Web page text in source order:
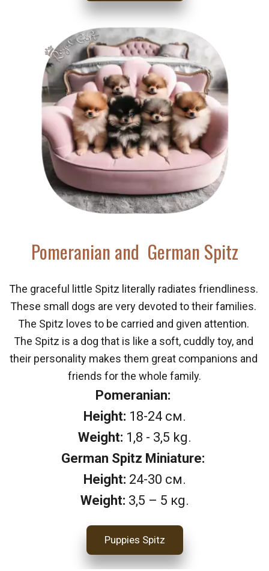
Pomeranian and  German Spitz
The graceful little Spitz literally radiates friendliness.
These small dogs are very devoted to their families.
The Spitz loves to be carried and given attention.
The Spitz is a dog that is like a soft, cuddly toy, and
their personality makes them great companions and
friends for the whole family.
Pomeranian:
Height: 18-24 см.
Weight: 1,8 - 3,5 kg.
German Spitz Miniature:
Height: 24-30 см.
Weight: 3,5 – 5 кg.
Puppies Spitz